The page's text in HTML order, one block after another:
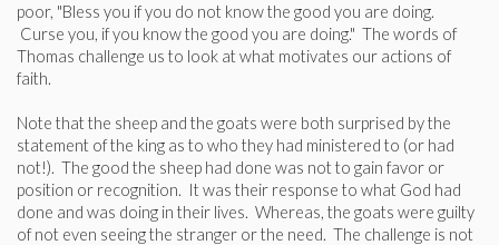
poor, "Bless you if you do not know the good you are doing.
Curse you, if you know the good you are doing." The words of
Thomas challenge us to look at what motivates our actions of
faith.
Note that the sheep and the goats were both surprised by the
statement of the king as to who they had ministered to (or had
not!). The good the sheep had done was not to gain favor or
position or recognition. It was their response to what God had
done and was doing in their lives. Whereas, the goats were guilty
of not even seeing the stranger or the need. The challenge is not